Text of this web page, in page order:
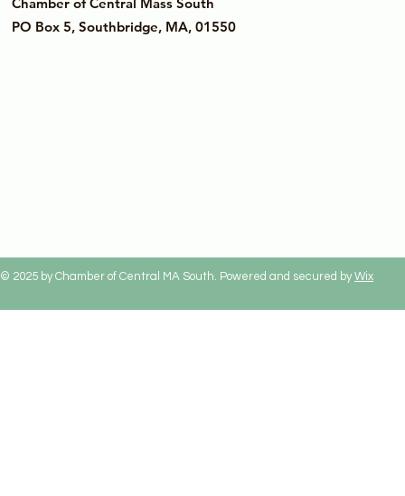
Chamber of Central Mass South
PO Box 5, Southbridge, MA, 01550
© 2025 by Chamber of Central MA South. Powered and secured byWix